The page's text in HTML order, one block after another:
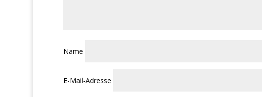
Name
E-Mail-Adresse